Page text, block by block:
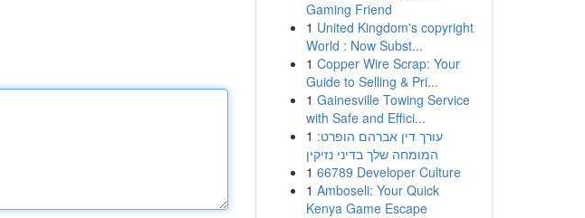
Gaming Friend
1 United Kingdom's copyright
World : Now Subst...
1 Copper Wire Scrap: Your
Guide to Selling & Pri...
1 Gainesville Towing Service
with Safe and Effici...
1 עורך דין אברהם הופרט:
המומחה שלך בדיני נזיקין
1 66789 Developer Culture
1 Amboseli: Your Quick
Kenya Game Escape